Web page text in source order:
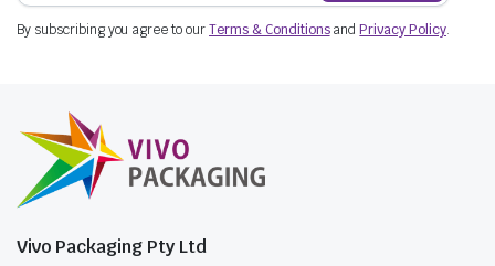
By subscribing you agree to ourTerms & ConditionsandPrivacy Policy.
Vivo Packaging Pty Ltd